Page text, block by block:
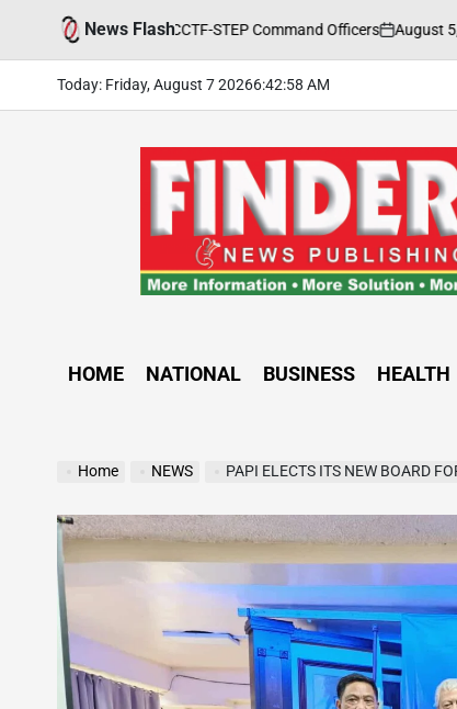
content
News Flash
for CCTF-STEP Command Officers
on
August 5, 2026
Posted
by
Today: Friday, August 7 20266:43:00 AM
HOME NATIONAL BUSINESS HEALTH
Home NEWS PAPI ELECTS ITS NEW BOARD